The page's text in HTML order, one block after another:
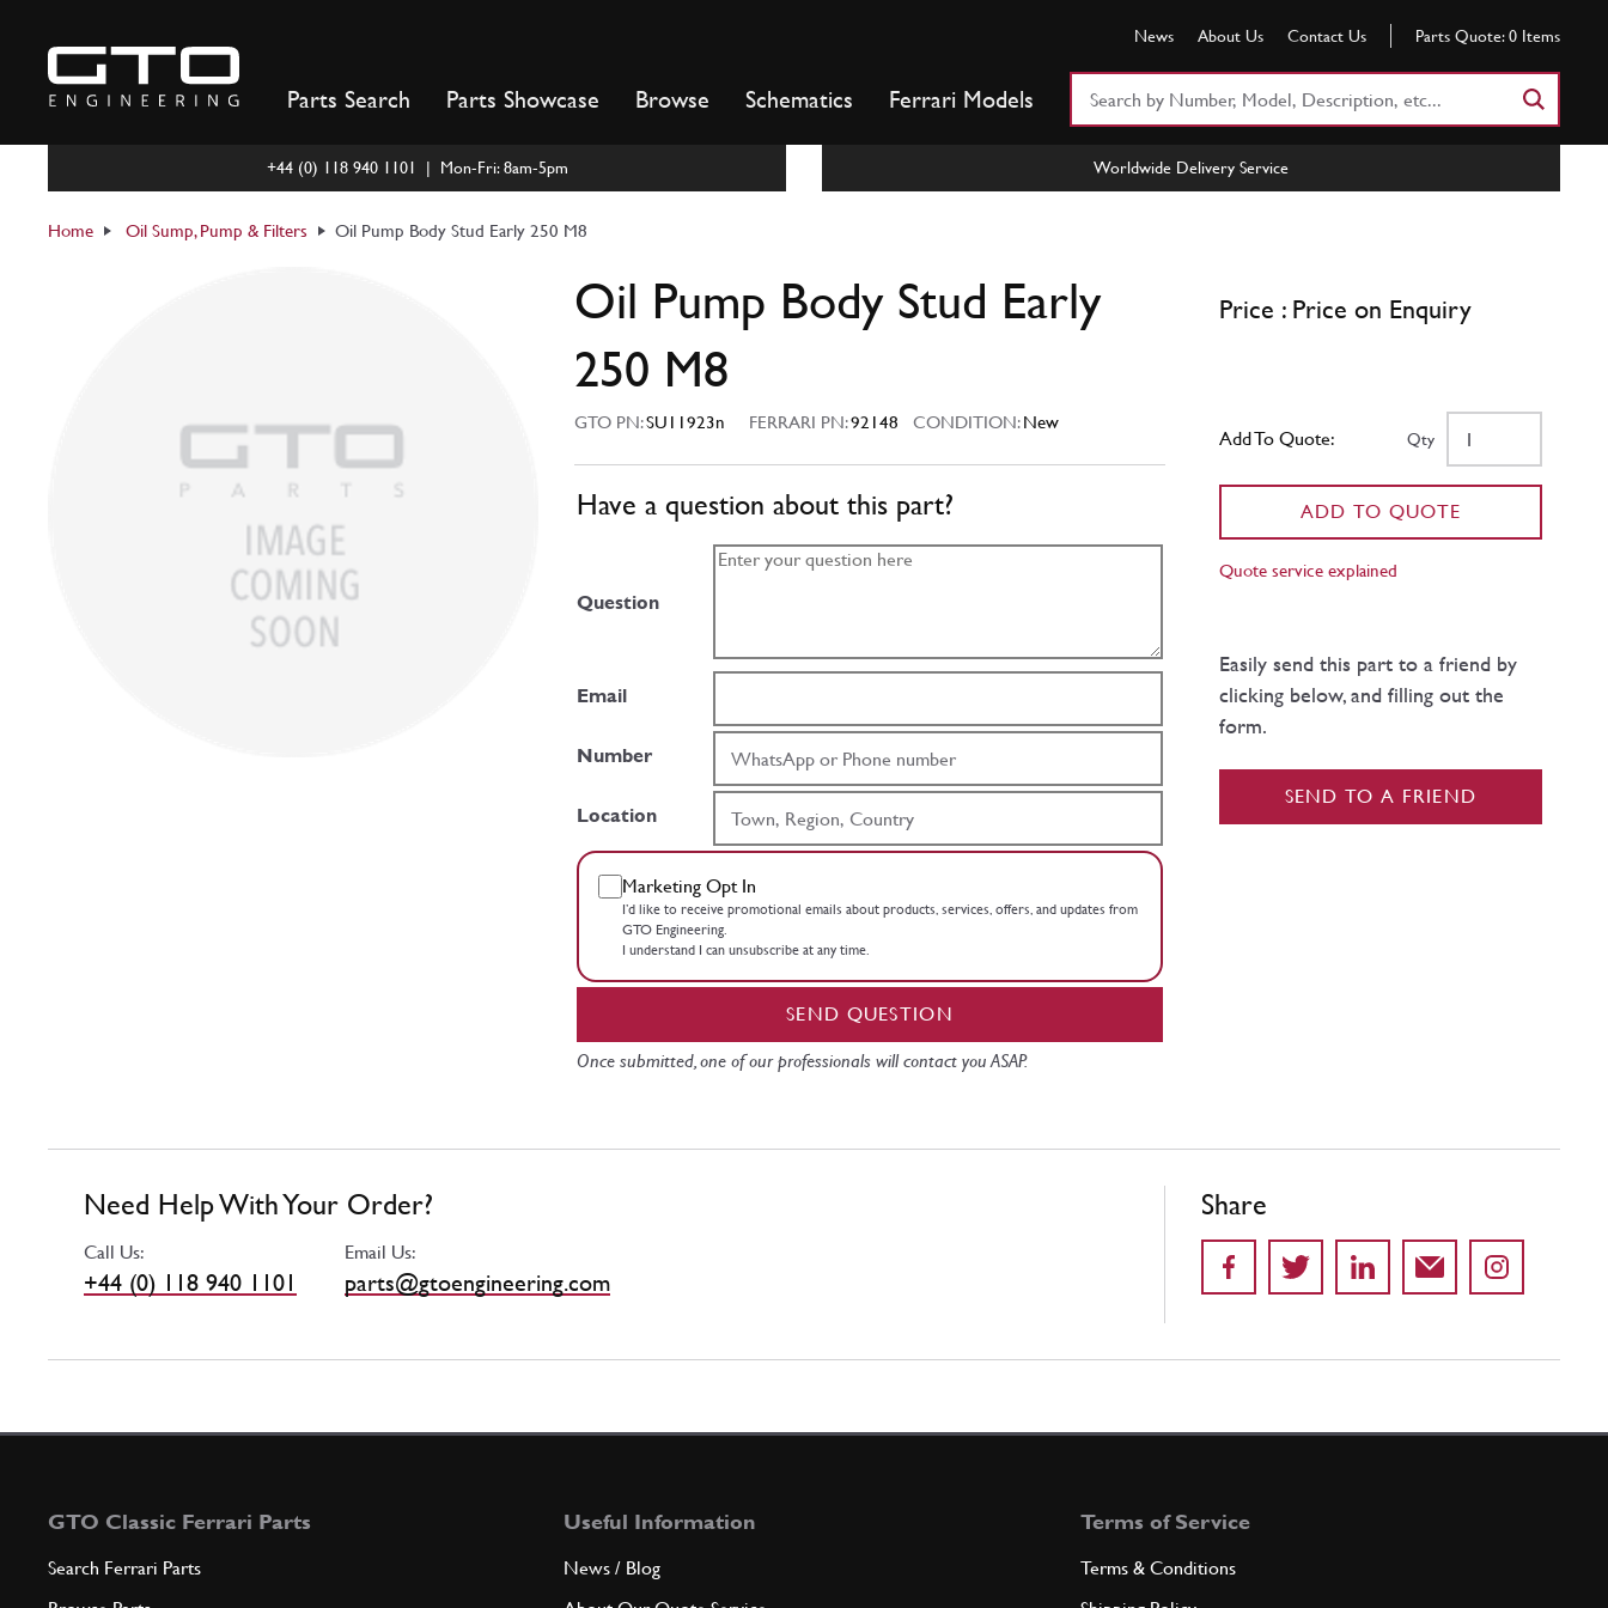
content
News About Us Contact Us Parts Quote: 0 Items
Parts Search Parts Showcase Browse Schematics Ferrari Models
+44 (0) 118 940 1101 | Mon-Fri: 8am-5pm Worldwide Delivery Service
Home Oil Sump, Pump & Filters Oil Pump Body Stud Early 250 M8
Oil Pump Body Stud Early
250 M8
GTO PN:SU11923n FERRARI PN:92148 CONDITION:New
Have a question about this part?
Question
Email
Number
Location
Marketing Opt In
I’d like to receive promotional emails about products, services, offers, and updates from
GTO Engineering.
I understand I can unsubscribe at any time.
SEND QUESTION
Once submitted, one of our professionals will contact you ASAP.
Price : Price on Enquiry
Add To Quote: Qty
ADD TO QUOTE
Quote service explained
Easily send this part to a friend by
clicking below, and filling out the
form.
SEND TO A FRIEND
Need Help With Your Order?
Call Us:
+44 (0) 118 940 1101
Email Us:
parts@gtoengineering.com
Share
GTO Classic Ferrari Parts
Search Ferrari Parts
Useful Information
News / Blog
Terms of Service
Terms & Conditions